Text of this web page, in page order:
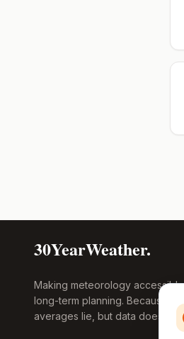
30YearWeather.
Making meteorology
long-term planning. Because
averages lie, but data doesn't.